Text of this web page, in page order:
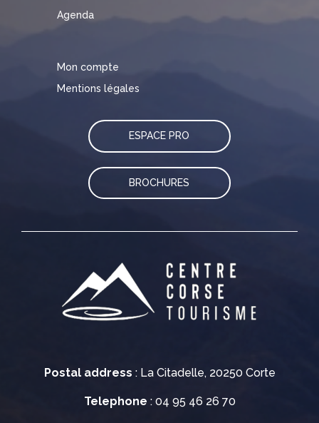
Postal address : La Citadelle, 20250 Corte
Telephone : 04 95 46 26 70
Agenda
Mon compte
Mentions légales
ESPACE PRO
BROCHURES